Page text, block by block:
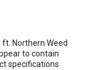
ft. Northern Weed
to contain
specifications